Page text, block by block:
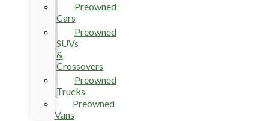
Preowned
Cars
Preowned
SUVs
&
Crossovers
Preowned
Trucks
Preowned
Vans